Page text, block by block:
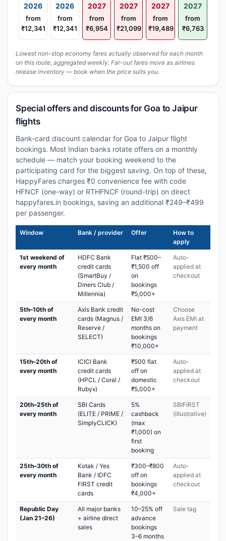
2026
from
₹12,341
2026
from
₹12,341
2027
from
₹6,954
2027
from
₹21,099
2027
from
₹19,489
2027
from
₹6,763
Lowest non-stop economy fares actually observed for each month
on this route, aggregated weekly. Far-out fares move as airlines
release inventory — book when the price suits you.
Special offers and discounts for Goa to Jaipur
flights
Bank-card discount calendar for Goa to Jaipur flight
bookings. Most Indian banks rotate offers on a monthly
schedule — match your booking weekend to the
participating card for the biggest saving. On top of these,
HappyFares charges ₹0 convenience fee with code
HFNCF (one-way) or RTHFNCF (round-trip) on direct
happyfares.in bookings, saving an additional ₹249–₹499
per passenger.
Window Bank / provider Offer
How to
apply
1st weekend of
every month
HDFC Bank
credit cards
(SmartBuy /
Diners Club /
Millennia)
Flat ₹500–
₹1,500 off
on
bookings
₹5,000+
Auto-
applied at
checkout
5th–10th of
every month
Axis Bank credit
cards (Magnus /
Reserve /
SELECT)
No-cost
EMI 3/6
months on
bookings
₹10,000+
Choose
Axis EMI at
payment
15th–20th of
every month
ICICI Bank
credit cards
(HPCL / Coral /
Rubyx)
₹500 flat
off on
domestic
₹5,000+
Auto-
applied at
checkout
20th–25th of
every month
SBI Cards
(ELITE / PRIME /
SimplyCLICK)
5%
cashback
(max
₹1,000) on
first
booking
SBIFIRST
(illustrative)
25th–30th of
every month
Kotak / Yes
Bank / IDFC
FIRST credit
cards
₹300–₹800
off on
bookings
₹4,000+
Auto-
applied at
checkout
Republic Day
(Jan 21–26)
All major banks
+ airline direct
sales
10–25% off
advance
bookings
3–6 months
Sale tag